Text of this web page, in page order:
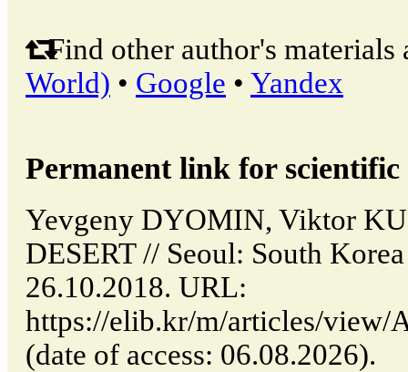
Find other author's materials
World) • Google • Yandex
Permanent link for
Yevgeny DYOMIN, Viktor
DESERT // Seoul: South
26.10.2018. URL:
https://elib.kr/m/articles/view/
(date of access: 06.08.2026).